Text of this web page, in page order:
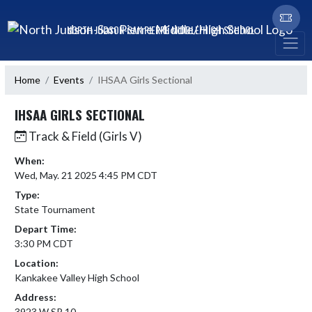
NORTH JUDSON-SAN PIERRE MIDDLE/HIGH SCHOOL
Home Events IHSAA Girls Sectional
IHSAA GIRLS SECTIONAL
Track & Field (Girls V)
When:
Wed, May. 21 2025 4:45 PM CDT
Type:
State Tournament
Depart Time:
3:30 PM CDT
Location:
Kankakee Valley High School
Address: